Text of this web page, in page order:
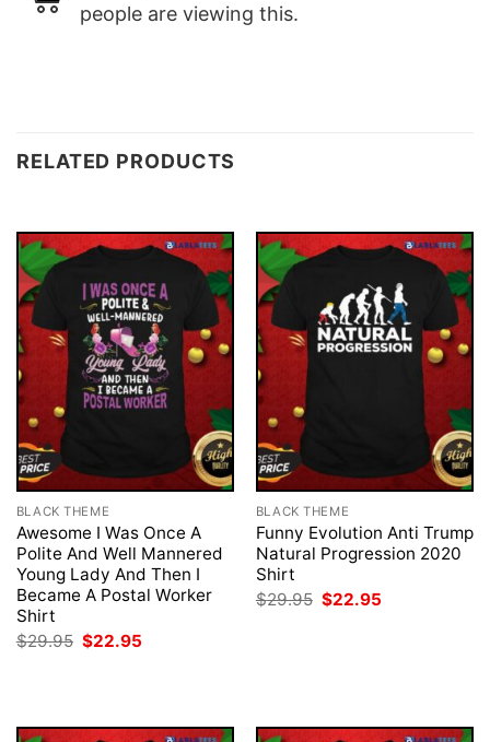
people are viewing this.
RELATED PRODUCTS
BLACK THEME
Awesome I Was Once A
Polite And Well Mannered
Young Lady And Then I
Became A Postal Worker
Shirt
$29.95 Original
price
$22.95
BLACK THEME
Funny Evolution Anti Trump
Natural Progression 2020
Shirt
$29.95 Original
price
$22.95